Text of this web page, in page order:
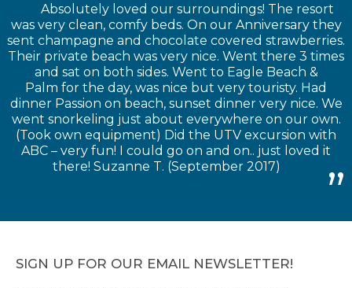
Absolutely loved our surroundings! The resort
was very clean, comfy beds. On our Anniversary they
sent champagne and chocolate covered strawberries.
Their private beach was very nice. Went there 3 times
and sat on both sides. Went to Eagle Beach &
Palm for the day, was nice but very touristy. Had
dinner Passion on beach, sunset dinner very nice. We
went snorkeling just about everywhere on our own.
(Took own equipment) Did the UTV excursion with
ABC – very fun! I could go on and on.. just loved it
there! Suzanne T. (September 2017)
SIGN UP FOR OUR EMAIL NEWSLETTER!